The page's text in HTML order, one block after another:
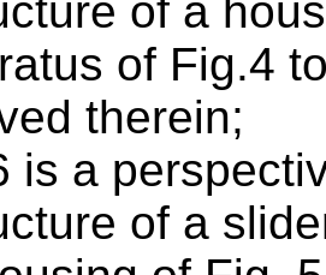
of a
of Fig.4
therein;
is a
of a